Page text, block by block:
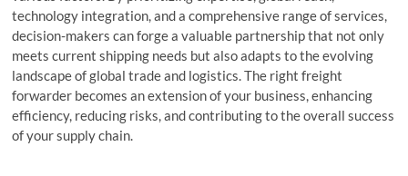
technology integration, and a comprehensive range of services,
decision-makers can forge a valuable partnership that not only
meets current shipping needs but also adapts to the evolving
landscape of global trade and logistics. The right freight
forwarder becomes an extension of your business, enhancing
efficiency, reducing risks, and contributing to the overall success
of your supply chain.